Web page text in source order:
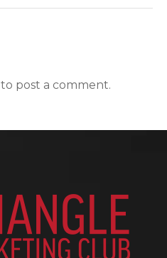
to post a comment.